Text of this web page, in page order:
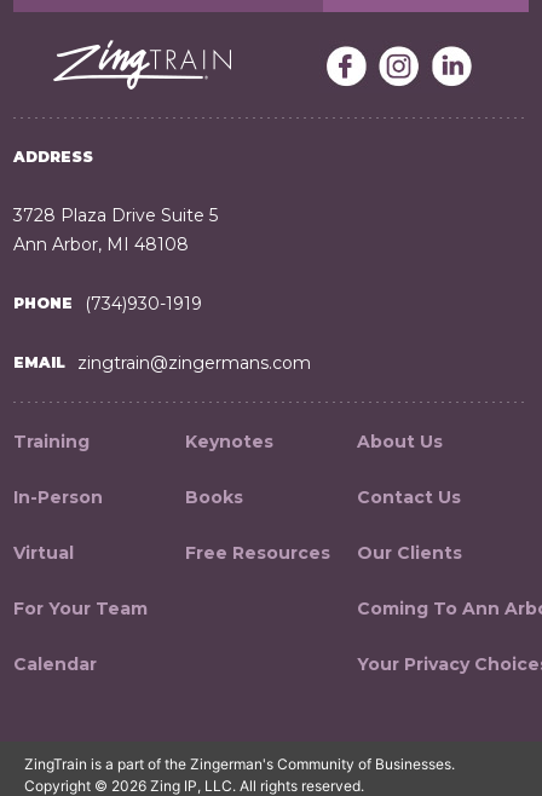
ADDRESS
3728 Plaza Drive Suite 5
Ann Arbor, MI 48108
PHONE (734)930-1919
EMAIL zingtrain@zingermans.com
Training
In-Person
Virtual
For Your Team
Calendar
Keynotes
Books
Free Resources
About Us
Contact Us
Our Clients
Coming To Ann
Your Privacy
ZingTrain is a part of the Zingerman's Community of Businesses.
Copyright © 2026 Zing IP, LLC. All rights reserved.